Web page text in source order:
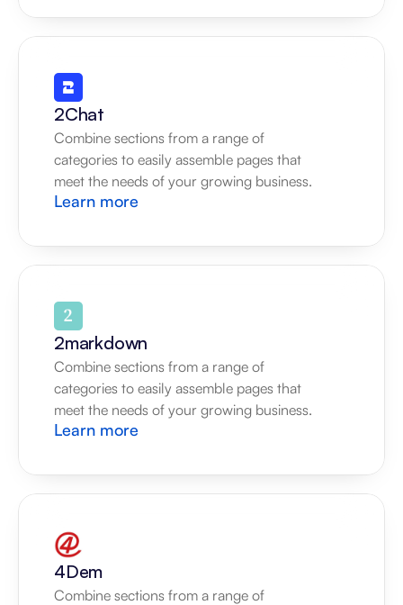
2Chat
Combine sections from a range of
categories to easily assemble pages that
meet the needs of your growing business.
Learn more
2markdown
Combine sections from a range of
categories to easily assemble pages that
meet the needs of your growing business.
Learn more
4Dem
Combine sections from a range of